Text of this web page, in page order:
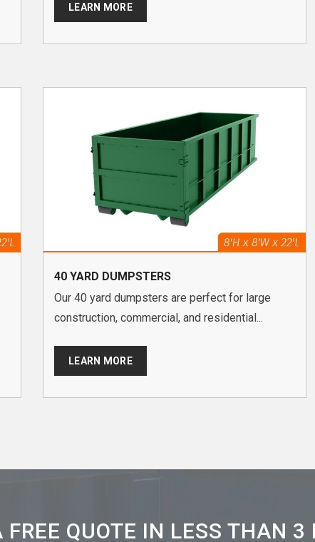
LEARN MORE
40 YARD DUMPSTERS
Our 40 yard dumpsters are perfect for large
construction, commercial, and residential...
LEARN MORE
FREE QUOTE IN LESS THAN 3